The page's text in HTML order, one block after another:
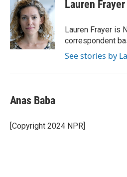
b
o
o
k
s
k
y
t
e
r
Lauren Frayer
Lauren Frayer is
correspondent
See stories by
Anas Baba
[Copyright 2024 NPR]